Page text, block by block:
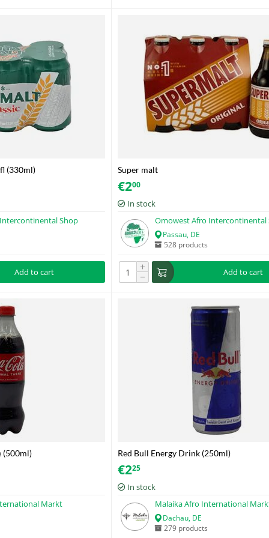
(330ml)
Shop
Add to cart
Super malt
€200
In stock
Omowest Afro Intercontinental
Passau, DE
528 products
+
− Add to cart
(500ml)
Markt
Red Bull Energy Drink (250ml)
€225
In stock
Malaika Afro International
Dachau, DE
279 products